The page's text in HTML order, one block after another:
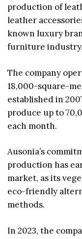
production of
leather
known luxury
furniture industry.
The company
18,000-square-
established in
produce up to
each month.
Ausonia’s
production has
market, as its
eco-friendly
methods.
In 2023, the